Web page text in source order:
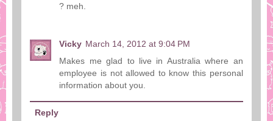
? meh.
Vicky March 14, 2012 at 9:04 PM
Makes me glad to live in Australia where an
employee is not allowed to know this personal
information about you.
Reply